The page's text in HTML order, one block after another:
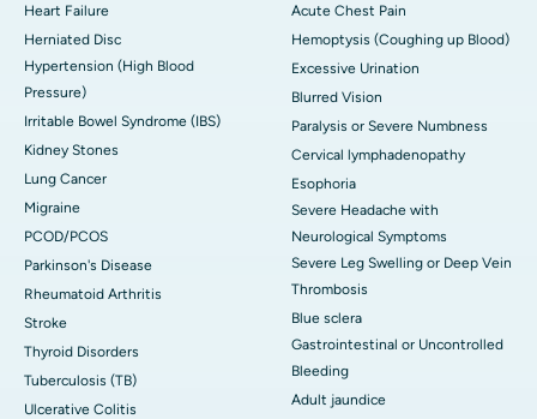
Heart Failure
Herniated Disc
Hypertension (High Blood
Pressure)
Irritable Bowel Syndrome (IBS)
Kidney Stones
Lung Cancer
Migraine
PCOD/PCOS
Parkinson's Disease
Rheumatoid Arthritis
Stroke
Thyroid Disorders
Tuberculosis (TB)
Ulcerative Colitis
Acute Chest Pain
Hemoptysis (Coughing up Blood)
Excessive Urination
Blurred Vision
Paralysis or Severe Numbness
Cervical lymphadenopathy
Esophoria
Severe Headache with
Neurological Symptoms
Severe Leg Swelling or Deep Vein
Thrombosis
Blue sclera
Gastrointestinal or Uncontrolled
Bleeding
Adult jaundice